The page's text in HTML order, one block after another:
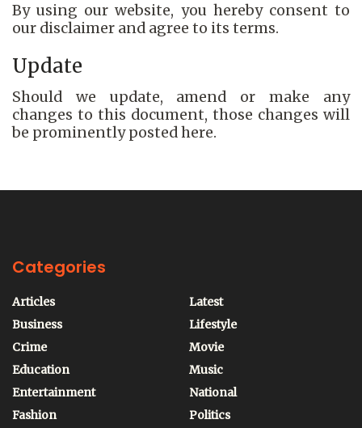
By using our website, you hereby consent to
our disclaimer and agree to its terms.
Update
Should we update, amend or make any
changes to this document, those changes will
be prominently posted here.
Categories
Articles
Business
Crime
Education
Entertainment
Fashion
Latest
Lifestyle
Movie
Music
National
Politics